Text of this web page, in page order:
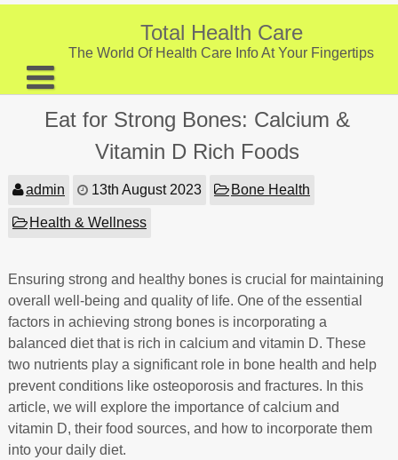
Skip
Total Health Care
The World Of Health Care Info At Your Fingertips
About
Digestive Health
Provider Listing
Clinic Locations
Health Tips
Eat for Strong Bones: Calcium &
Vitamin D Rich Foods
admin 13th August 2023 Bone Health
Health & Wellness
Ensuring strong and healthy bones is crucial for maintaining
overall well-being and quality of life. One of the essential
factors in achieving strong bones is incorporating a
balanced diet that is rich in calcium and vitamin D. These
two nutrients play a significant role in bone health and help
prevent conditions like osteoporosis and fractures. In this
article, we will explore the importance of calcium and
vitamin D, their food sources, and how to incorporate them
into your daily diet.